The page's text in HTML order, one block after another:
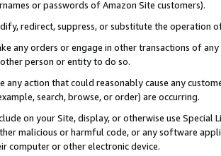
or passwords of Amazon Site customers).
redirect, suppress, or substitute the operation
any orders or engage in other transactions of
person or entity to do so.
any action that could reasonably cause any
search, browse, or order) are occurring.
on your Site, display, or otherwise use
malicious or harmful code, or any software
computer or other electronic device.